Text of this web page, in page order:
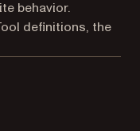
behavior.
definitions, the